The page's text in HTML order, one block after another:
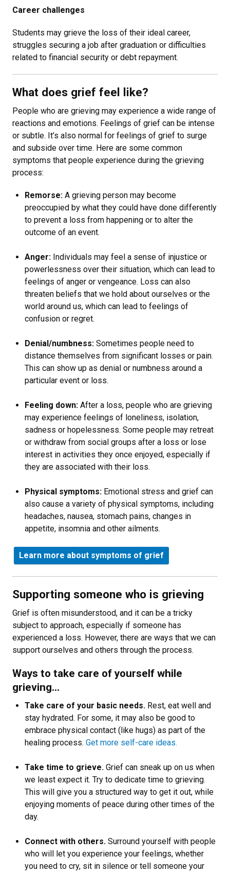
Career challenges
Students may grieve the loss of their ideal career,
struggles securing a job after graduation or difficulties
related to financial security or debt repayment.
What does grief feel like?
People who are grieving may experience a wide range of
reactions and emotions. Feelings of grief can be intense
or subtle. It’s also normal for feelings of grief to surge
and subside over time. Here are some common
symptoms that people experience during the grieving
process:
Remorse: A grieving person may become
preoccupied by what they could have done differently
to prevent a loss from happening or to alter the
outcome of an event.
Anger: Individuals may feel a sense of injustice or
powerlessness over their situation, which can lead to
feelings of anger or vengeance. Loss can also
threaten beliefs that we hold about ourselves or the
world around us, which can lead to feelings of
confusion or regret.
Denial/numbness: Sometimes people need to
distance themselves from significant losses or pain.
This can show up as denial or numbness around a
particular event or loss.
Feeling down: After a loss, people who are grieving
may experience feelings of loneliness, isolation,
sadness or hopelessness. Some people may retreat
or withdraw from social groups after a loss or lose
interest in activities they once enjoyed, especially if
they are associated with their loss.
Physical symptoms: Emotional stress and grief can
also cause a variety of physical symptoms, including
headaches, nausea, stomach pains, changes in
appetite, insomnia and other ailments.
Learn more about symptoms of grief
Supporting someone who is grieving
Grief is often misunderstood, and it can be a tricky
subject to approach, especially if someone has
experienced a loss. However, there are ways that we can
support ourselves and others through the process.
Ways to take care of yourself while
grieving…
Take care of your basic needs. Rest, eat well and
stay hydrated. For some, it may also be good to
embrace physical contact (like hugs) as part of the
healing process. Get more self-care ideas.
Take time to grieve. Grief can sneak up on us when
we least expect it. Try to dedicate time to grieving.
This will give you a structured way to get it out, while
enjoying moments of peace during other times of the
day.
Connect with others. Surround yourself with people
who will let you experience your feelings, whether
you need to cry, sit in silence or tell someone your